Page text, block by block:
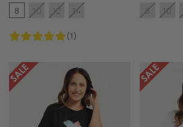
(1)
8 10 12 14
8
10